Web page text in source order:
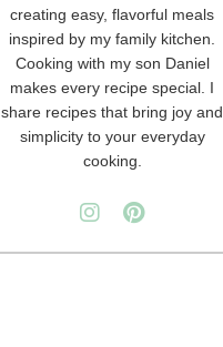
creating easy, flavorful meals
inspired by my family kitchen.
Cooking with my son Daniel
makes every recipe special. I
share recipes that bring joy and
simplicity to your everyday
cooking.